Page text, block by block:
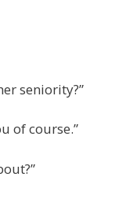
seniority?”
of course.”